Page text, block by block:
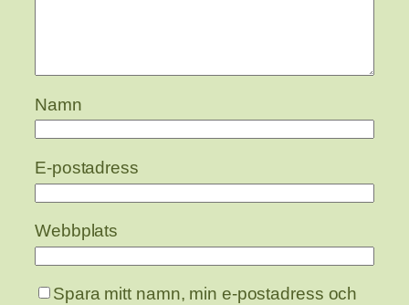
Namn
E-postadress
Webbplats
Spara mitt namn, min e-postadress och